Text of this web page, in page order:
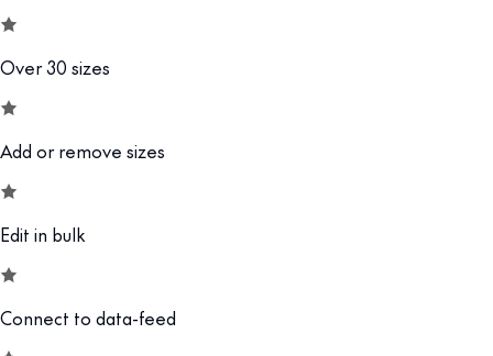
Over 30 sizes
Add or remove sizes
Edit in bulk
Connect to data-feed